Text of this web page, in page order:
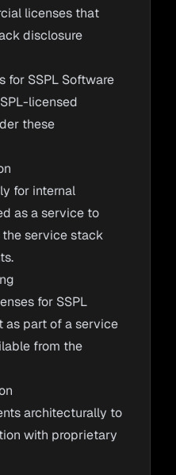
licenses that
disclosure
for SSPL Software
licensed
these
for internal
as a service to
service stack
for SSPL
as part of a service
from the
architecturally to
with proprietary